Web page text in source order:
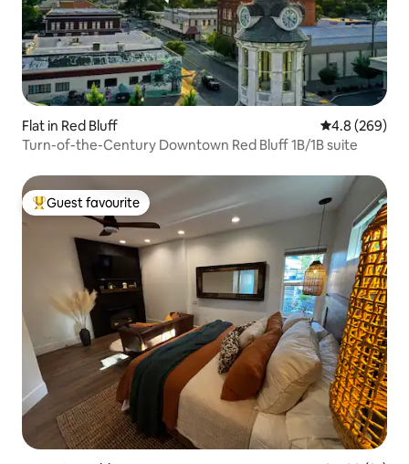
Flat in Red Bluff 4.8 out of 5
4.8 (269)
Turn-of-the-Century Downtown Red Bluff 1B/1B suite
Top guest favourite
Guest favourite